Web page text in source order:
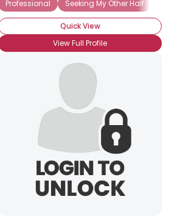
Professional
Seeking My Other Half
Quick View
View Full Profile